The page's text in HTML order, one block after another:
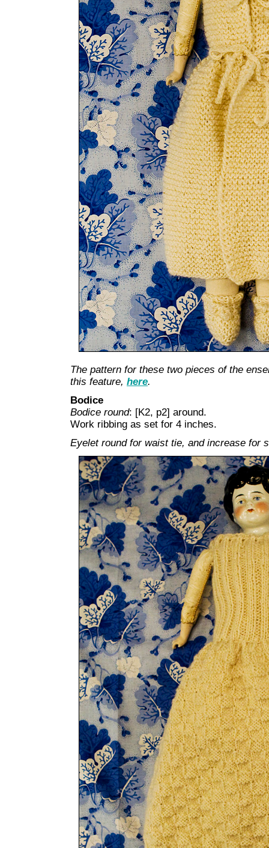
The pattern for these two pieces of the
this feature, here.
Bodice
Bodice round: [K2, p2] around.
Work ribbing as set for 4 inches.
Eyelet round for waist tie, and increase for